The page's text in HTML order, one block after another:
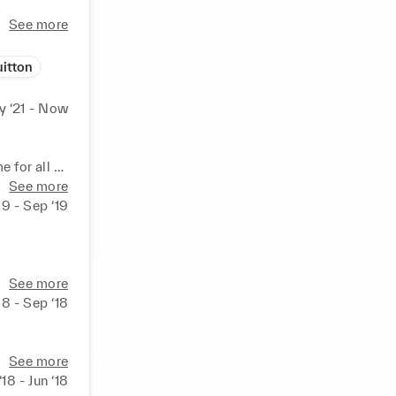
See more
‘21 - Now
for all
range
LMS
and
co-
the
See more
- Sep ‘19
See more
- Sep ‘18
See more
- Jun ‘18